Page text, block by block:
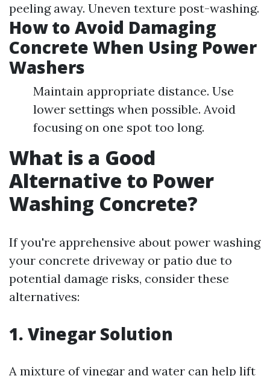
peeling away. Uneven texture post-washing.
How to Avoid Damaging
Concrete When Using Power
Washers
Maintain appropriate distance. Use
lower settings when possible. Avoid
focusing on one spot too long.
What is a Good
Alternative to Power
Washing Concrete?
If you're apprehensive about power washing
your concrete driveway or patio due to
potential damage risks, consider these
alternatives:
1. Vinegar Solution
A mixture of vinegar and water can help lift